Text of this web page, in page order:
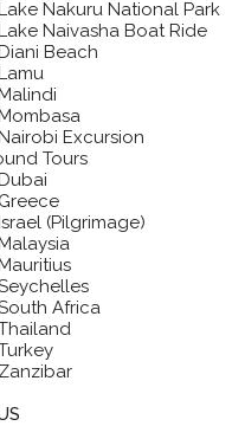
Nakuru National Park
Naivasha Boat Ride
Beach
Excursion
Tours
Greece
(Pilgrimage)
Africa
Zanzibar